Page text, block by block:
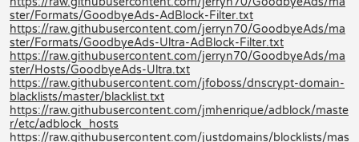
ster/Formats/GoodbyeAds-AdBlock-Filter.txt
https://raw.githubusercontent.com/jerryn70/GoodbyeAds/ma
ster/Formats/GoodbyeAds-Ultra-AdBlock-Filter.txt
https://raw.githubusercontent.com/jerryn70/GoodbyeAds/ma
ster/Hosts/GoodbyeAds-Ultra.txt
https://raw.githubusercontent.com/jfoboss/dnscrypt-domain-
blacklists/master/blacklist.txt
https://raw.githubusercontent.com/jmhenrique/adblock/maste
r/etc/adblock_hosts
https://raw.githubusercontent.com/justdomains/blocklists/mas